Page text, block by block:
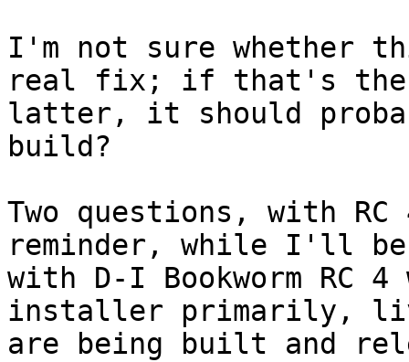
I'm not sure whether
real fix; if that's the
latter, it should
build?
Two questions, with
reminder, while I'll
with D-I Bookworm RC
installer primarily,
are being built and